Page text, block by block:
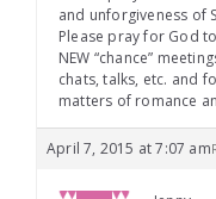
and unforgiveness of
Please pray for God
NEW “chance”
chats, talks, etc. and
matters of romance
April 7, 2015 at 7:07 am